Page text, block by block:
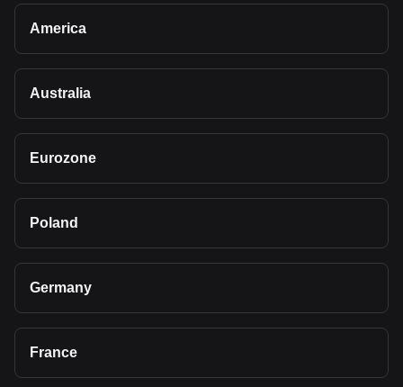
America
Australia
Eurozone
Poland
Germany
France